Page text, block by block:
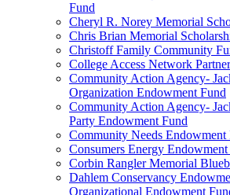
Fund
Cheryl R. Norey Memorial
Chris Brian Memorial
Christoff Family Community
College Access Network
Community Action Agency-
Organization Endowment Fund
Community Action Agency-
Party Endowment Fund
Community Needs Endowment
Consumers Energy Endowment
Corbin Rangler Memorial
Dahlem Conservancy
Organizational Endowment